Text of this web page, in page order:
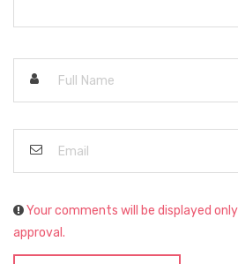
Your comments will be displayed
approval.